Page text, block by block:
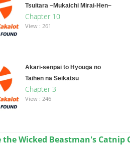
Tsuitara ~Mukaichi Mirai-Hen~
Chapter 10
View : 261
Akari-senpai to Hyouga no
Taihen na Seikatsu
Chapter 3
View : 246
the Wicked Beastman's Catnip